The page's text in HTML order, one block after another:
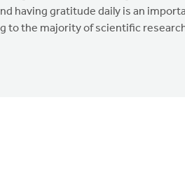
having gratitude daily is an
to the majority of scientific